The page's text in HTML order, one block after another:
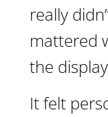
really
mattered
the
It felt